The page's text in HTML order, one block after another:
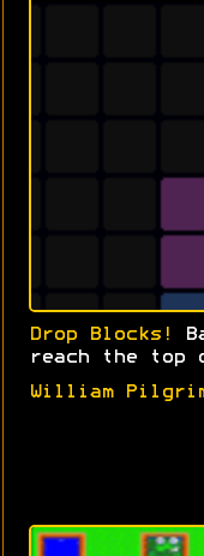
Drop Blocks!
reach the top
William